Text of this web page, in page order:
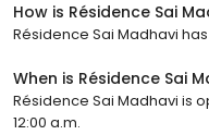
How is Résidence Sai
Résidence Sai Madhavi
When is Résidence Sai
Résidence Sai Madhavi is
12:00 a.m.